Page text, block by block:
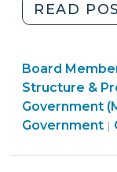
READ
Board
Structure
&
Procedures
Board
Structure &
Government
Government |